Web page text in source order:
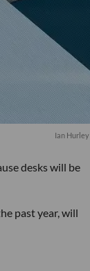
Ian Hurley
desks will be
past year, will